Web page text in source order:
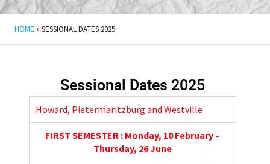
HOME » SESSIONAL DATES 2025
Sessional Dates 2025
Howard, Pietermaritzburg and Westville
FIRST SEMESTER : Monday, 10 February –
Thursday, 26 June